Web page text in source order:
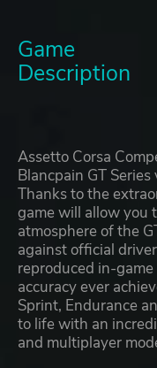
Game
Description
Assetto Corsa
Blancpain GT Series
Thanks to the
game will allow you
atmosphere of the
against official
reproduced in-
accuracy ever
Sprint, Endurance
to life with an
and multiplayer